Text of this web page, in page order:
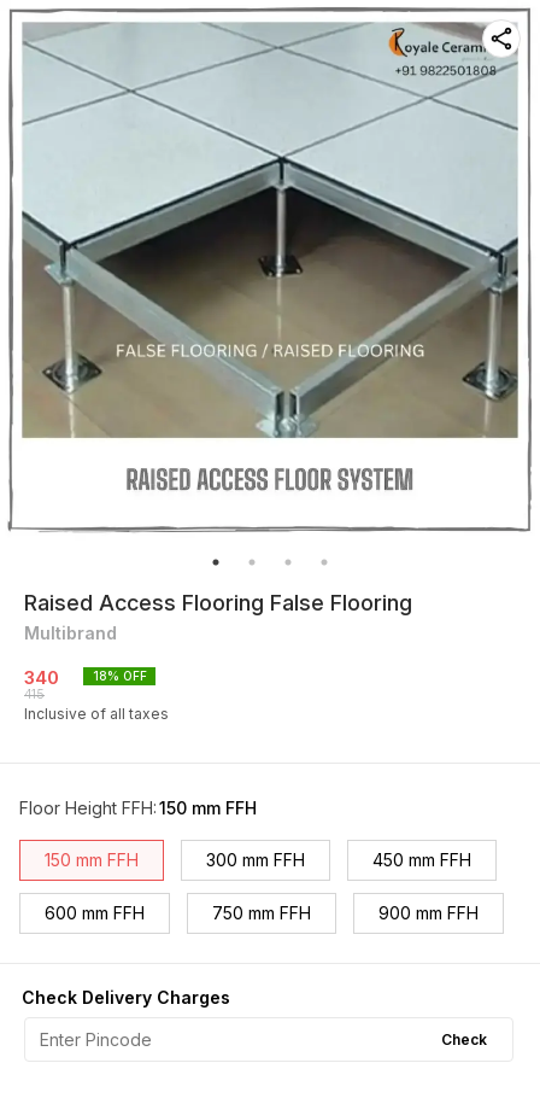
Raised Access Flooring False Flooring
Multibrand
340
415
18% OFF
Inclusive of all taxes
Floor Height FFH:150 mm FFH
150 mm FFH 300 mm FFH 450 mm FFH
600 mm FFH 750 mm FFH 900 mm FFH
Check Delivery Charges
Check